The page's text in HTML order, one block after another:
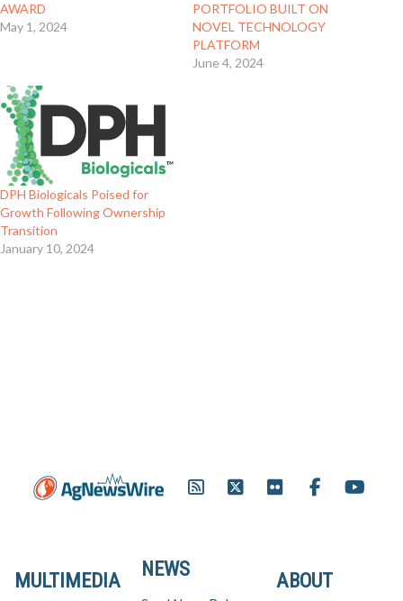
AWARD
May 1, 2024
PORTFOLIO BUILT ON
NOVEL TECHNOLOGY
PLATFORM
June 4, 2024
DPH Biologicals Poised for
Growth Following Ownership
Transition
January 10, 2024
ABOUT
NEWS
MULTIMEDIA